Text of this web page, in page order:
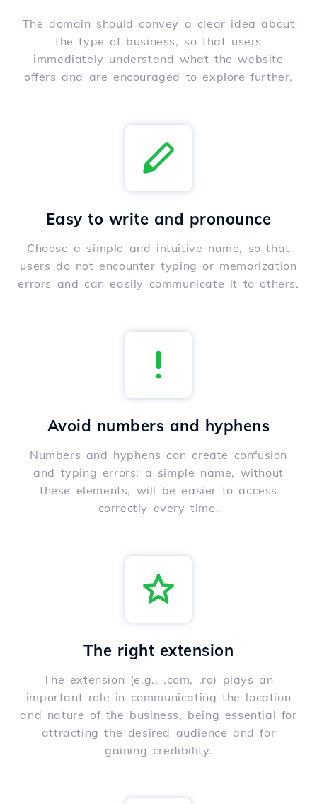
The domain should convey a clear idea about
the type of business, so that users
immediately understand what the website
offers and are encouraged to explore further.
Easy to write and pronounce
Choose a simple and intuitive name, so that
users do not encounter typing or memorization
errors and can easily communicate it to others.
Avoid numbers and hyphens
Numbers and hyphens can create confusion
and typing errors; a simple name, without
these elements, will be easier to access
correctly every time.
The right extension
The extension (e.g., .com, .ro) plays an
important role in communicating the location
and nature of the business, being essential for
attracting the desired audience and for
gaining credibility.